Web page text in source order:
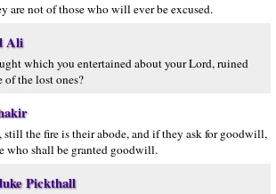
are not of those who will ever be excused.
Ali
which you entertained about your Lord, ruined
of the lost ones?
the fire is their abode, and if they ask for goodwill,
who shall be granted goodwill.
Pickthall